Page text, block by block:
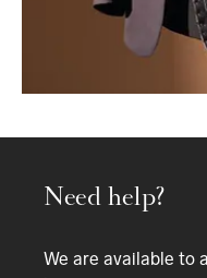
Need help?
We are available to